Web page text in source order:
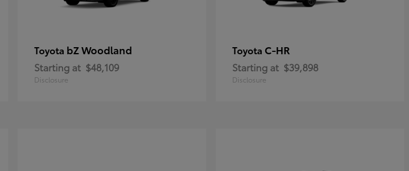
Toyota bZ Woodland
Starting at $48,109
Disclosure
Toyota C-HR
Starting at $39,898
Disclosure